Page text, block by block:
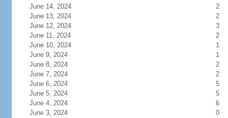
June 14, 2024
2
June 13, 2024
2
June 12, 2024
3
June 11, 2024
2
June 10, 2024
1
June 9, 2024
1
June 8, 2024
2
June 7, 2024
2
June 6, 2024
5
June 5, 2024
5
June 4, 2024
6
June 3, 2024
0